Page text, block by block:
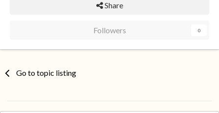
Share
Followers 0
Go to topic listing